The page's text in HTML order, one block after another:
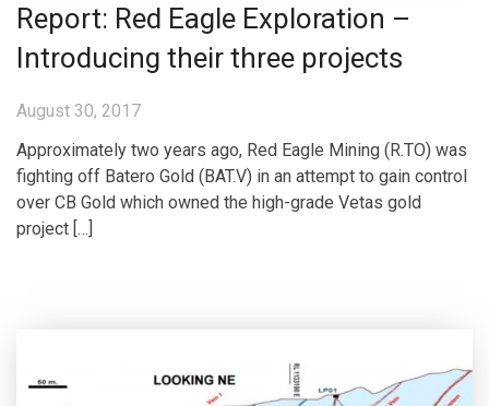
Report: Red Eagle Exploration –
Introducing their three projects
August 30, 2017
Approximately two years ago, Red Eagle Mining (R.TO) was
fighting off Batero Gold (BAT.V) in an attempt to gain control
over CB Gold which owned the high-grade Vetas gold
project […]